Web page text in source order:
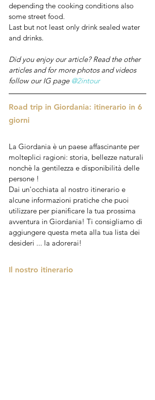
depending the cooking conditions also
some street food.
Last but not least only drink sealed water
and drinks.
Did you enjoy our article? Read the other
articles and for more photos and videos
follow our IG page @2intour
Road trip in Giordania: itinerario in 6
giorni
La Giordania è un paese affascinante per
molteplici ragioni: storia, bellezze naturali
nonchè la gentilezza e disponibilità delle
persone !
Dai un'occhiata al nostro itinerario e
alcune informazioni pratiche che puoi
utilizzare per pianificare la tua prossima
avventura in Giordania! Ti consigliamo di
aggiungere questa meta alla tua lista dei
desideri ... la adorerai!
Il nostro itinerario